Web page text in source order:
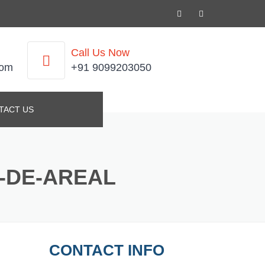
Call Us Now
+91 9099203050
US
DE-AREAL
CONTACT INFO